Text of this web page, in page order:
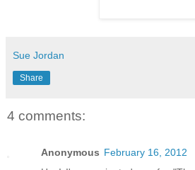
Sue Jordan
Share
4 comments:
Anonymous February 16, 2012